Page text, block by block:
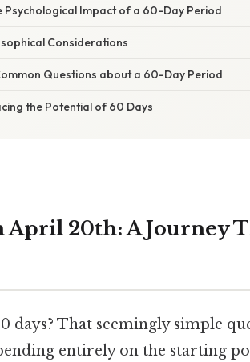
Psychological Impact of a 60-Day Period
Considerations
Questions about a 60-Day Period
the Potential of 60 Days
April 20th: A Journey
days? That seemingly simple
entirely on the starting